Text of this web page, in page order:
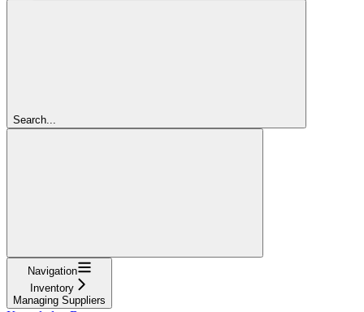
Search...
Navigation
Inventory
Managing Suppliers